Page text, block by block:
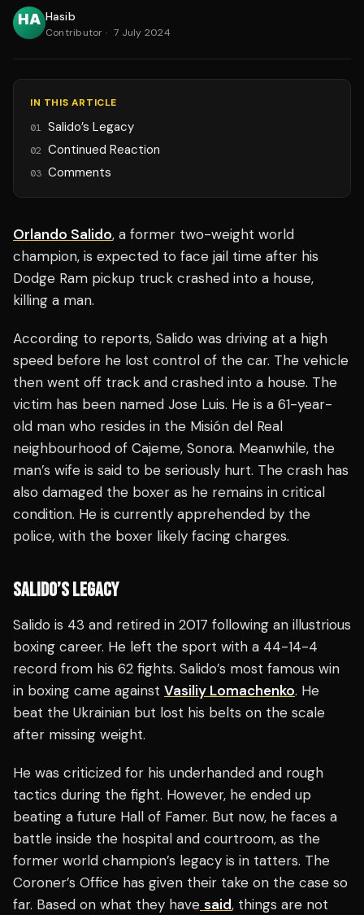
Hasib
Contributor · 7 July 2024
IN THIS ARTICLE
01 Salido’s Legacy
02 Continued Reaction
03 Comments
Orlando Salido, a former two-weight world
champion, is expected to face jail time after his
Dodge Ram pickup truck crashed into a house,
killing a man.
According to reports, Salido was driving at a high
speed before he lost control of the car. The vehicle
then went off track and crashed into a house. The
victim has been named Jose Luis. He is a 61-year-
old man who resides in the Misión del Real
neighbourhood of Cajeme, Sonora. Meanwhile, the
man’s wife is said to be seriously hurt. The crash has
also damaged the boxer as he remains in critical
condition. He is currently apprehended by the
police, with the boxer likely facing charges.
SALIDO’S LEGACY
Salido is 43 and retired in 2017 following an illustrious
boxing career. He left the sport with a 44-14-4
record from his 62 fights. Salido’s most famous win
in boxing came against Vasiliy Lomachenko. He
beat the Ukrainian but lost his belts on the scale
after missing weight.
He was criticized for his underhanded and rough
tactics during the fight. However, he ended up
beating a future Hall of Famer. But now, he faces a
battle inside the hospital and courtroom, as the
former world champion’s legacy is in tatters. The
Coroner’s Office has given their take on the case so
far. Based on what they have said, things are not